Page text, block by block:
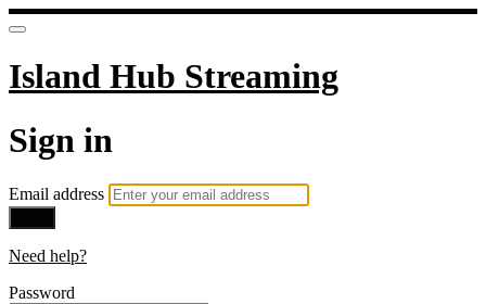
Island Hub Streaming
Sign in
Email address
Need help?
Password